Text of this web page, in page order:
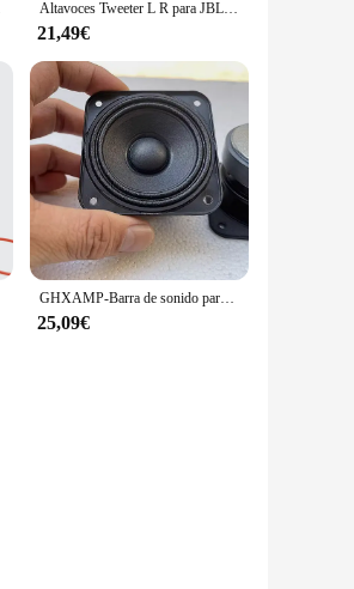
Altavoces Tweeter L R para JBL XTREME2 GG, 1 par, nuevos
21,49€
GHXAMP-Barra de sonido para JBL Studio, anillo de tela plegable de 2,75 pulgadas, altavoz de frecuencia completa de 4ohm, 70x70mm, 2 piezas
25,09€